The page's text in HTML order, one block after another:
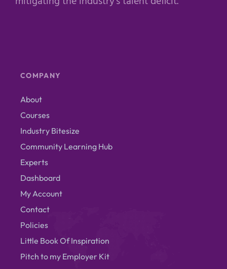
COMPANY
About
Courses
Industry Bitesize
Community Learning Hub
Experts
Dashboard
My Account
Contact
Policies
Little Book Of Inspiration
Pitch to my Employer Kit